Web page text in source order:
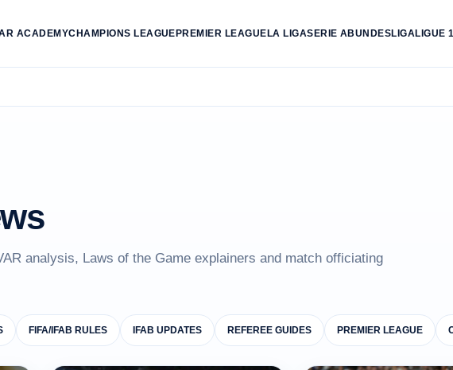
ACADEMYCHAMPIONS LEAGUE PREMIER LEAGUE LA LIGASERIE ABUNDESLIGALIGUE 1
analysis, Laws of the Game explainers and match officiating
FIFA/IFAB RULES IFAB UPDATES REFEREE GUIDES PREMIER LEAGUE